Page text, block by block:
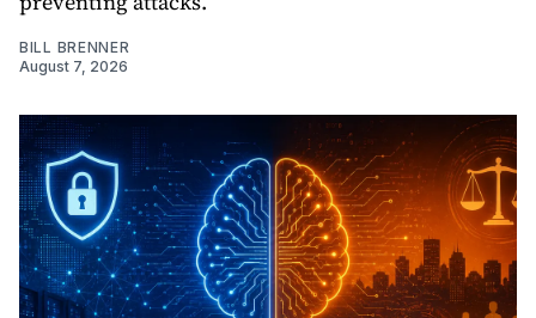
BILL BRENNER
August 7, 2026